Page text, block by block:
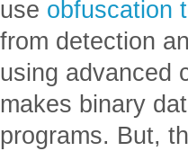
use obfuscation
from detection
using advanced
makes binary
programs. But,